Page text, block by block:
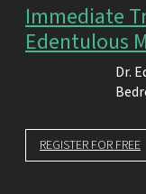
Immediate
Edentulous
Dr.
REGISTER FOR FREE